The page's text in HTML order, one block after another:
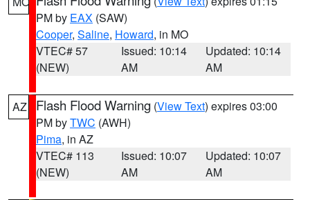
PM by EAX (SAW)
Cooper, Saline, Howard, in MO
VTEC# 57
(NEW)
Issued: 10:14
AM
Updated: 10:14
AM
AZ Flash Flood Warning (View Text) expires 03:00
PM byTWC (AWH)
Pima, in AZ
VTEC# 113
(NEW)
Issued: 10:07
AM
Updated: 10:07
AM